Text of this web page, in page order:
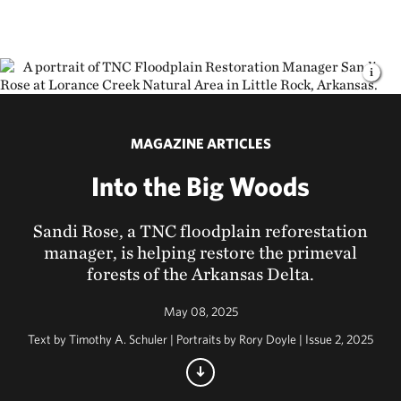
MAGAZINE ARTICLES
Into the Big Woods
Sandi Rose, a TNC floodplain reforestation
manager, is helping restore the primeval
forests of the Arkansas Delta.
May 08, 2025
Text by Timothy A. Schuler | Portraits by Rory Doyle | Issue 2, 2025